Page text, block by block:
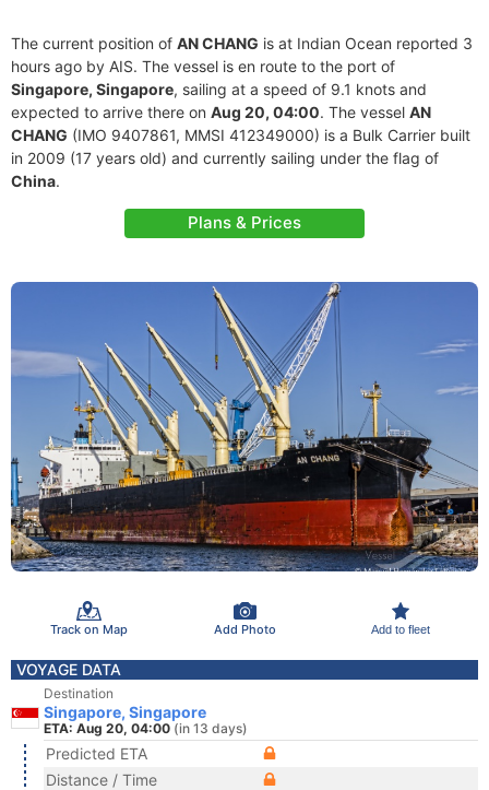
The current position of AN CHANG is at Indian Ocean reported 3
hours ago by AIS. The vessel is en route to the port of
Singapore, Singapore, sailing at a speed of 9.1 knots and
expected to arrive there on Aug 20, 04:00. The vessel AN
CHANG (IMO 9407861, MMSI 412349000) is a Bulk Carrier built
in 2009 (17 years old) and currently sailing under the flag of
China.
Plans & Prices
Track on Map Add Photo Add to fleet
VOYAGE DATA
Destination
Singapore, Singapore
ETA: Aug 20, 04:00 (in 13 days)
Predicted ETA
Distance / Time